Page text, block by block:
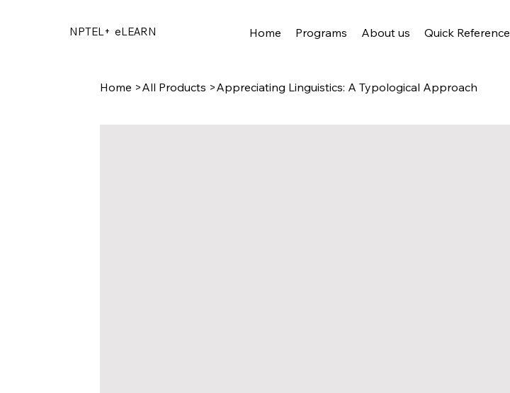
NPTEL+ eLEARN Home Programs About us Quick Reference
Home >All Products >Appreciating Linguistics: A Typological Approach